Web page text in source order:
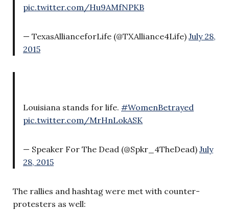
pic.twitter.com/Hu9AMfNPKB
— TexasAllianceforLife (@TXAlliance4Life) July 28,
2015
Louisiana stands for life. #WomenBetrayed
pic.twitter.com/MrHnLokASK
— Speaker For The Dead (@Spkr_4TheDead) July
28, 2015
The rallies and hashtag were met with counter-
protesters as well: